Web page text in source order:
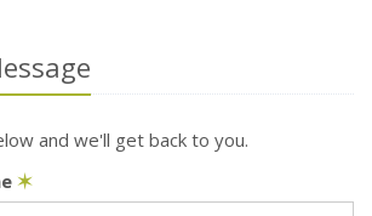
and we'll get back to you.
✶